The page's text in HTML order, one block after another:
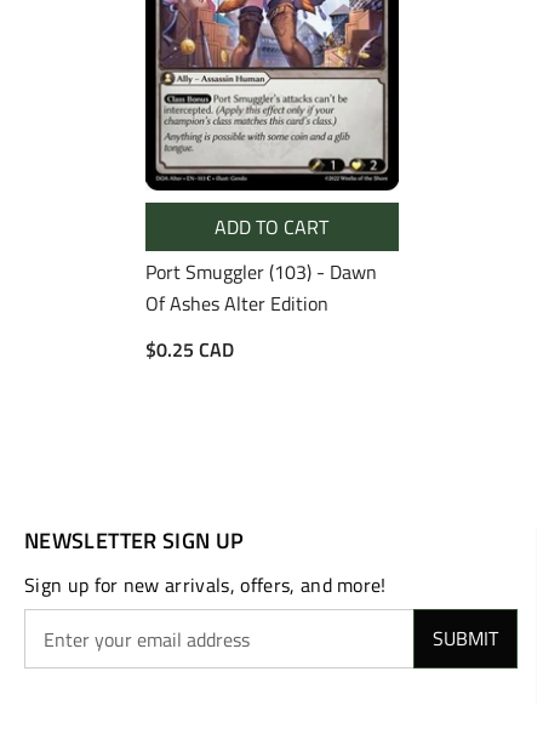
ADD TO CART
Port Smuggler (103) - Dawn
Of Ashes Alter Edition
$0.25 CAD
NEWSLETTER SIGN UP
Sign up for new arrivals, offers, and more!
SUBMIT